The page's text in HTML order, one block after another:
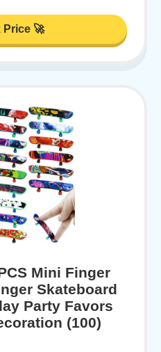
Price 🚀
Mini Finger
Skateboard
Party Favors
(100)